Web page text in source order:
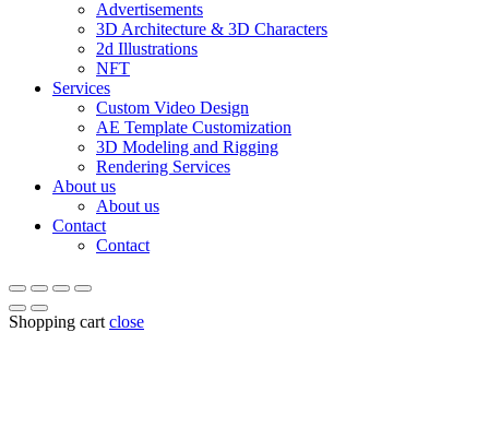
Advertisements
3D Architecture & 3D Characters
2d Illustrations
NFT
Services
Custom Video Design
AE Template Customization
3D Modeling and Rigging
Rendering Services
About us
About us
Contact
Contact
Shopping cart close